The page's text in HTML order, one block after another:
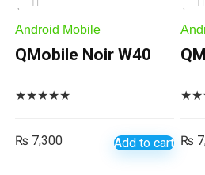
Android Mobile
QMobile Noir W40
★★★★★
₨ 7,300 Add to cart
★★
₨